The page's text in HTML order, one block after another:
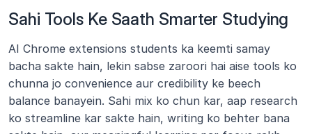
Sahi Tools Ke Saath Smarter Studying
AI Chrome extensions students ka keemti samay
bacha sakte hain, lekin sabse zaroori hai aise tools ko
chunna jo convenience aur credibility ke beech
balance banayein. Sahi mix ko chun kar, aap research
ko streamline kar sakte hain, writing ko behter bana